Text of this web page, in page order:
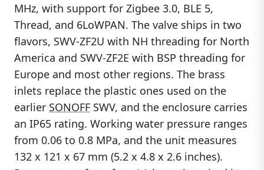
MHz, with support for Zigbee 3.0, BLE 5,
Thread, and 6LoWPAN. The valve ships in two
flavors, SWV-ZF2U with NH threading for North
America and SWV-ZF2E with BSP threading for
Europe and most other regions. The brass
inlets replace the plastic ones used on the
earlier SONOFF SWV, and the enclosure carries
an IP65 rating. Working water pressure ranges
from 0.06 to 0.8 MPa, and the unit measures
132 x 121 x 67 mm (5.2 x 4.8 x 2.6 inches).